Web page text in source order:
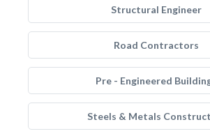
Structural Engineer
Road Contractors
Pre - Engineered
Steels & Metals